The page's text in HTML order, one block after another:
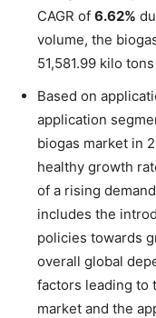
CAGR of 6.62%
volume, the
51,581.99 kilo
Based on
application
biogas market in
healthy growth
of a rising
includes the
policies towards
overall global
factors leading to
market and the